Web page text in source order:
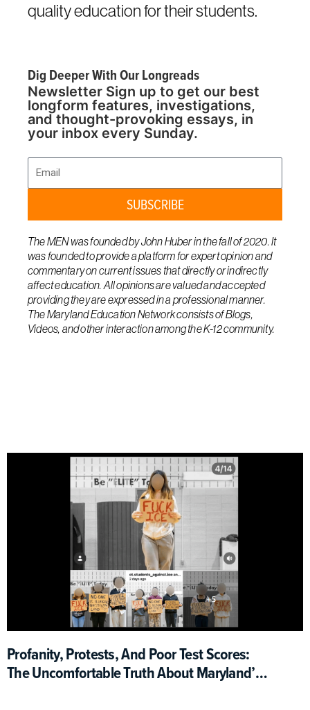
quality education for their students.
Dig Deeper With Our Longreads
Newsletter Sign up to get our best
longform features, investigations,
and thought-provoking essays, in
your inbox every Sunday.
SUBSCRIBE
The MEN was founded by John Huber in the fall of 2020. It
was founded to provide a platform for expert opinion and
commentary on current issues that directly or indirectly
affect education. All opinions are valued and accepted
providing they are expressed in a professional manner.
The Maryland Education Network consists of Blogs,
Videos, and other interaction among the K-12 community.
Profanity, Protests, And Poor Test Scores:
The Uncomfortable Truth About Maryland’s